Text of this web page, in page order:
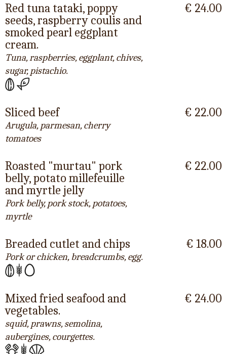
Red tuna tataki, poppy
seeds, raspberry coulis and
smoked pearl eggplant
cream.
Tuna, raspberries, eggplant, chives,
sugar, pistachio.
€ 24.00
Sliced beef
Arugula, parmesan, cherry
tomatoes
€ 22.00
Roasted "murtau" pork
belly, potato millefeuille
and myrtle jelly
Pork belly, pork stock, potatoes,
myrtle
€ 22.00
Breaded cutlet and chips
Pork or chicken, breadcrumbs, egg.
€ 18.00
Mixed fried seafood and
vegetables.
squid, prawns, semolina,
aubergines, courgettes.
€ 24.00